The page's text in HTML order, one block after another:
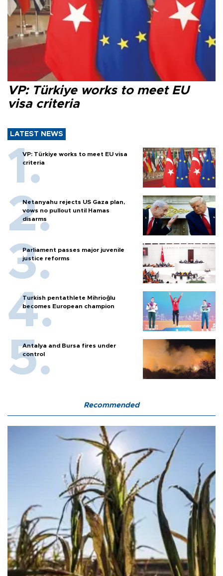
VP: Türkiye works to meet EU
visa criteria
LATEST NEWS
VP: Türkiye works to meet EU visa
criteria
Netanyahu rejects US Gaza plan,
vows no pullout until Hamas
disarms
Parliament passes major juvenile
justice reforms
Turkish pentathlete Mihrioğlu
becomes European champion
Antalya and Bursa fires under
control
Recommended